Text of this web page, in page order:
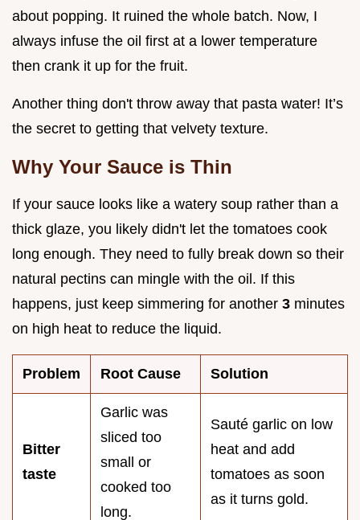
about popping. It ruined the whole batch. Now, I
always infuse the oil first at a lower temperature
then crank it up for the fruit.
Another thing don't throw away that pasta water! It’s
the secret to getting that velvety texture.
Why Your Sauce is Thin
If your sauce looks like a watery soup rather than a
thick glaze, you likely didn't let the tomatoes cook
long enough. They need to fully break down so their
natural pectins can mingle with the oil. If this
happens, just keep simmering for another 3 minutes
on high heat to reduce the liquid.
Problem Root Cause Solution
Bitter
taste
Garlic was
sliced too
small or
cooked too
long.
Sauté garlic on low
heat and add
tomatoes as soon
as it turns gold.